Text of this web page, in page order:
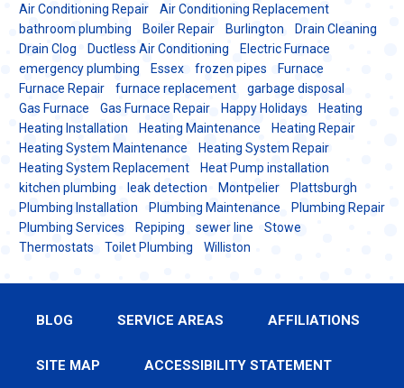
Air Conditioning Repair
Air Conditioning Replacement
bathroom plumbing
Boiler Repair Burlington
Drain Cleaning
Drain Clog
Ductless Air Conditioning
Electric Furnace
emergency plumbing
Essex frozen pipes
Furnace
Furnace Repair
furnace replacement
garbage disposal
Gas Furnace
Gas Furnace Repair Happy Holidays
Heating
Heating Installation
Heating Maintenance
Heating Repair
Heating System Maintenance
Heating System Repair
Heating System Replacement
Heat Pump installation
kitchen plumbing
leak detection Montpelier
Plattsburgh
Plumbing Installation
Plumbing Maintenance
Plumbing Repair
Plumbing Services
Repiping sewer line
Stowe
Thermostats
Toilet Plumbing Williston
BLOG SERVICE AREAS AFFILIATIONS
SITE MAP ACCESSIBILITY STATEMENT